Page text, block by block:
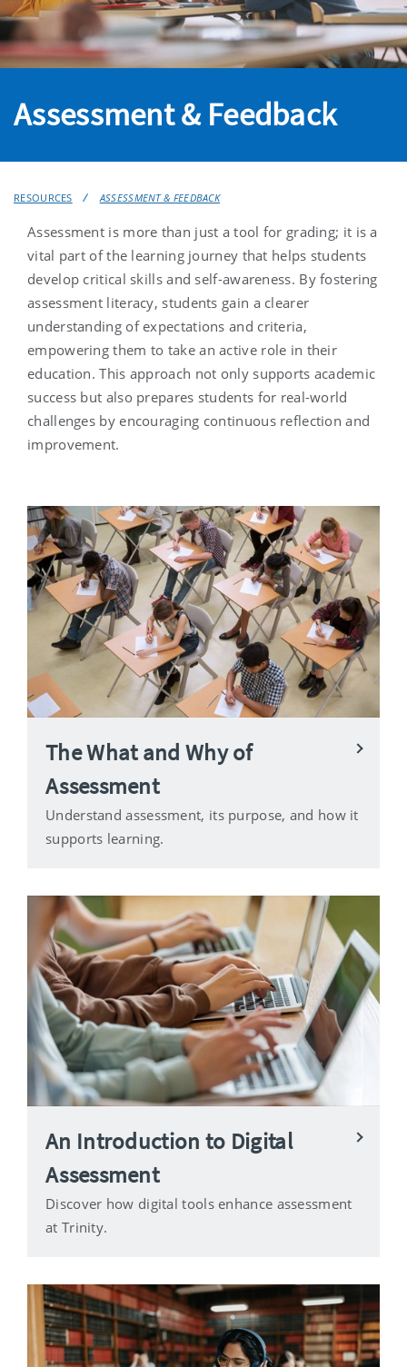
Assessment & Feedback
RESOURCES ASSESSMENT & FEEDBACK
Assessment is more than just a tool for grading; it is a
vital part of the learning journey that helps students
develop critical skills and self-awareness. By fostering
assessment literacy, students gain a clearer
understanding of expectations and criteria,
empowering them to take an active role in their
education. This approach not only supports academic
success but also prepares students for real-world
challenges by encouraging continuous reflection and
improvement.
The What and Why of
Assessment
Understand assessment, its purpose, and how it
supports learning.
An Introduction to Digital
Assessment
Discover how digital tools enhance assessment
at Trinity.